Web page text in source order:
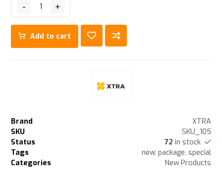
- +
Add to cart
Brand
XTRA
SKU
SKU_105
Status
72 in stock
Tags
new, package, special
Categories
New Products